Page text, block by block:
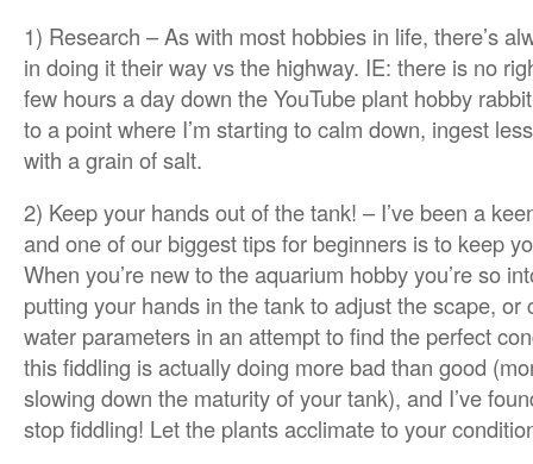
1) Research – As with most hobbies in life, there’s
in doing it their way vs the highway. IE: there is no
few hours a day down the YouTube plant hobby
to a point where I’m starting to calm down, ingest
with a grain of salt.
2) Keep your hands out of the tank! – I’ve been a
and one of our biggest tips for beginners is to keep
When you’re new to the aquarium hobby you’re so
putting your hands in the tank to adjust the scape, or
water parameters in an attempt to find the perfect
this fiddling is actually doing more bad than good
slowing down the maturity of your tank), and I’ve
stop fiddling! Let the plants acclimate to your